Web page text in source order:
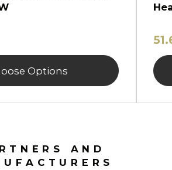
Options
AND